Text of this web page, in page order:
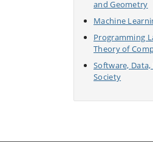
and Geometry
Machine
Programming
Theory of
Software, Data,
Society